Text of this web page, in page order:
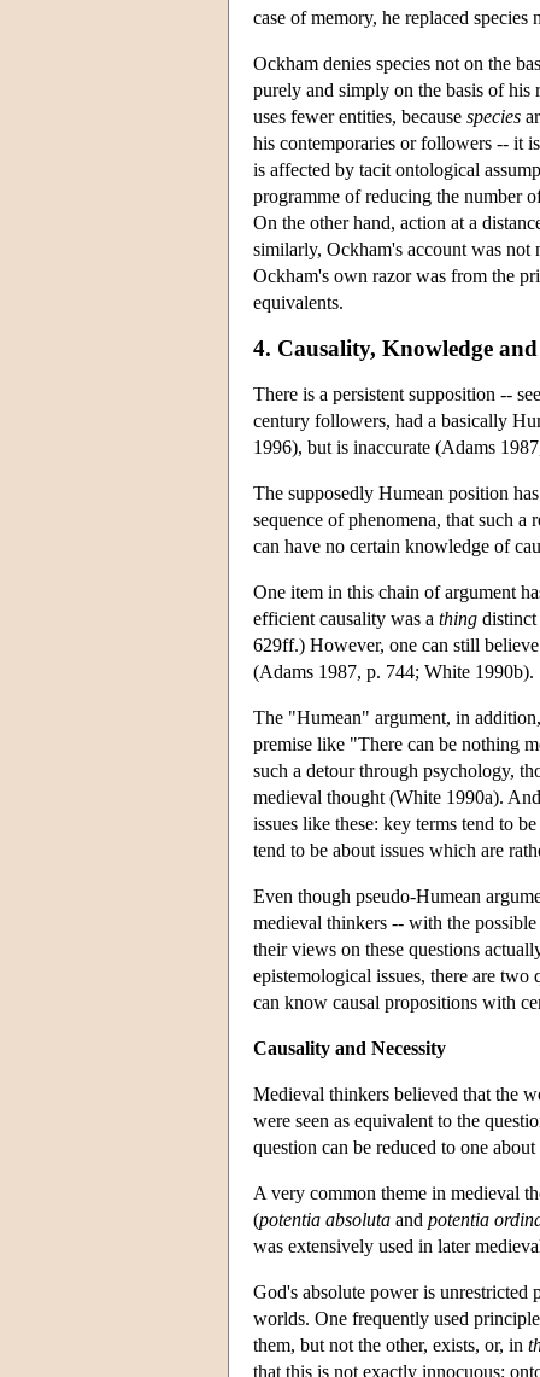
case of memory, he replaced
Ockham denies species not on the
purely and simply on the basis of
uses fewer entities, because species
his contemporaries or followers -- it
is affected by tacit ontological
programme of reducing the number
On the other hand, action at a
similarly, Ockham's account was not
Ockham's own razor was from the
equivalents.
4. Causality, Knowledge and
There is a persistent supposition --
century followers, had a basically
1996), but is inaccurate (Adams
The supposedly Humean position
sequence of phenomena, that such a
can have no certain knowledge of
One item in this chain of argument
efficient causality was a thing
629ff.) However, one can still
(Adams 1987, p. 744; White
The "Humean" argument, in
premise like "There can be nothing
such a detour through psychology,
medieval thought (White 1990a).
issues like these: key terms tend to
tend to be about issues which are
Even though pseudo-Humean
medieval thinkers -- with the
their views on these questions
epistemological issues, there are
can know causal propositions with
Causality and Necessity
Medieval thinkers believed that the
were seen as equivalent to the
question can be reduced to one
A very common theme in medieval
(potentia absoluta and potentia
was extensively used in later
God's absolute power is unrestricted
worlds. One frequently used
them, but not the other, exists, or, in
that this is not exactly innocuous;